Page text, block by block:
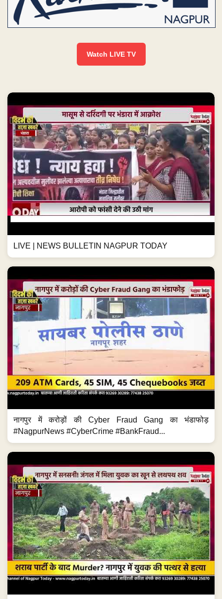
Watch LIVE TV
LIVE | NEWS BULLETIN NAGPUR TODAY
नागपुर में करोड़ों की Cyber Fraud Gang का भंडाफोड़
#NagpurNews #CyberCrime #BankFraud...